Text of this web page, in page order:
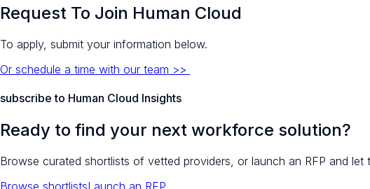
Request To Join Human Cloud
To apply, submit your information below.
Or schedule a time with our team >>
subscribe to Human Cloud Insights
Ready to find your next workforce solution?
Browse curated shortlists of vetted providers, or launch an RFP and